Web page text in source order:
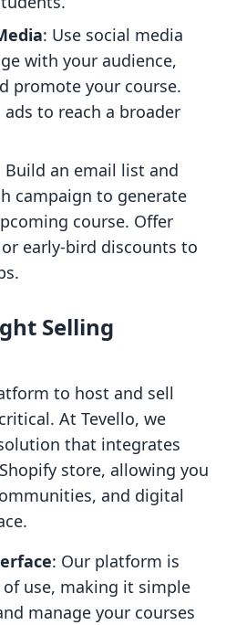
: Use social media
with your audience,
promote your course.
to reach a broader
Build an email list and
campaign to generate
course. Offer
early-bird discounts to
Selling
to host and sell
At Tevello, we
that integrates
store, allowing you
and digital
: Our platform is
use, making it simple
manage your courses